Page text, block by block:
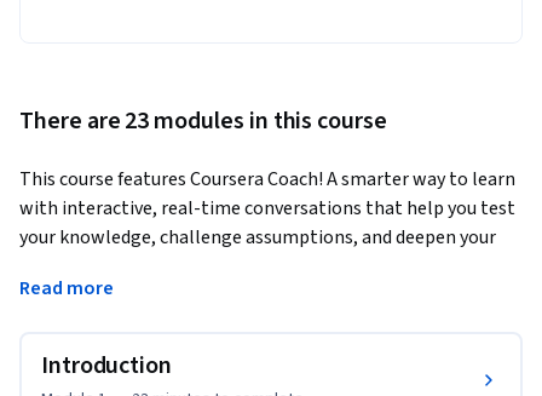
There are 23 modules in this course
This course features Coursera Coach! A smarter way to learn
with interactive, real-time conversations that help you test
your knowledge, challenge assumptions, and deepen your
from basic syntax to advanced topics like AI and web
Read more
Introduction